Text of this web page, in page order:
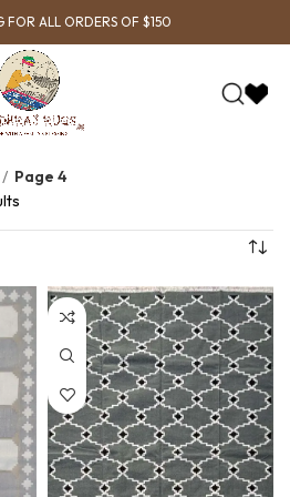
FOR ALL ORDERS OF $150
Page 4